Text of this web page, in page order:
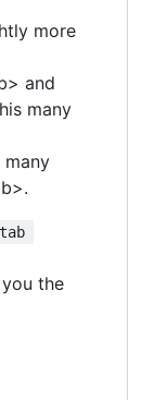
more
and
many
many
the